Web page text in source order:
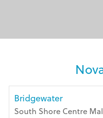
Bridgewater
South Shore Centre